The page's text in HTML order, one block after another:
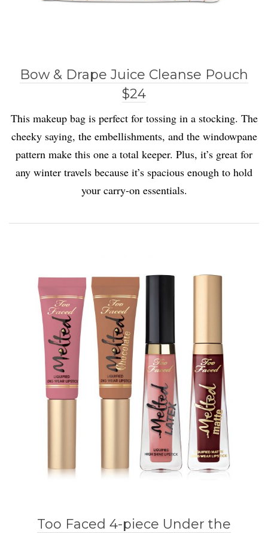
Bow & Drape Juice Cleanse Pouch
$24
This makeup bag is perfect for tossing in a stocking. The
cheeky saying, the embellishments, and the windowpane
pattern make this one a total keeper. Plus, it’s great for
any winter travels because it’s spacious enough to hold
your carry-on essentials.
Too Faced 4-piece Under the